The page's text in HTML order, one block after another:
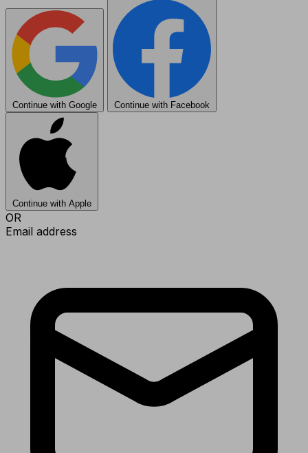
Continue with Google Continue with Facebook
Continue with Apple
OR
Email address